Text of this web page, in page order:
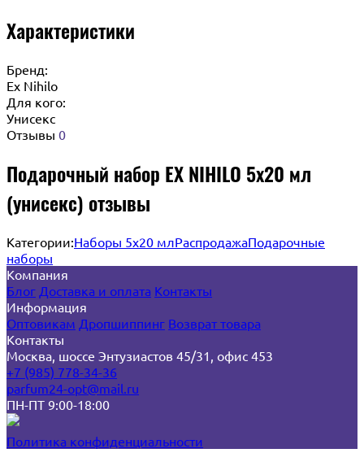
Характеристики
Бренд:
Ex Nihilo
Для кого:
Унисекс
Отзывы 0
Подарочный набор EX NIHILO 5х20 мл
(унисекс) отзывы
Категории:Наборы 5x20 млРаспродажаПодарочные
наборы
Компания
Блог Доставка и оплата Контакты
Информация
Оптовикам Дропшиппинг Возврат товара
Контакты
Москва, шоссе Энтузиастов 45/31, офис 453
+7 (985) 778-34-36
parfum24-opt@mail.ru
ПН-ПТ 9:00-18:00
Политика конфиденциальности